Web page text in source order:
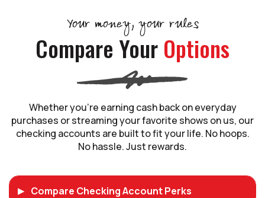
Your money, your rules
Compare YourOptions
Whether you’re earning cash back on everyday
purchases or streaming your favorite shows on us, our
checking accounts are built to fit your life. No hoops.
No hassle. Just rewards.
Compare Checking Account Perks